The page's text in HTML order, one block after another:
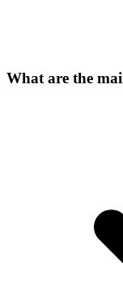
What are the